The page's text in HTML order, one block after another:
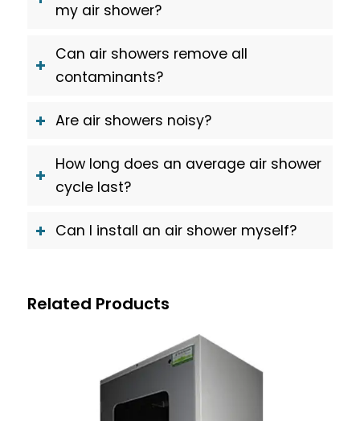
my air shower?
Can air showers remove all
contaminants?
Are air showers noisy?
How long does an average air shower
cycle last?
Can I install an air shower myself?
Related Products